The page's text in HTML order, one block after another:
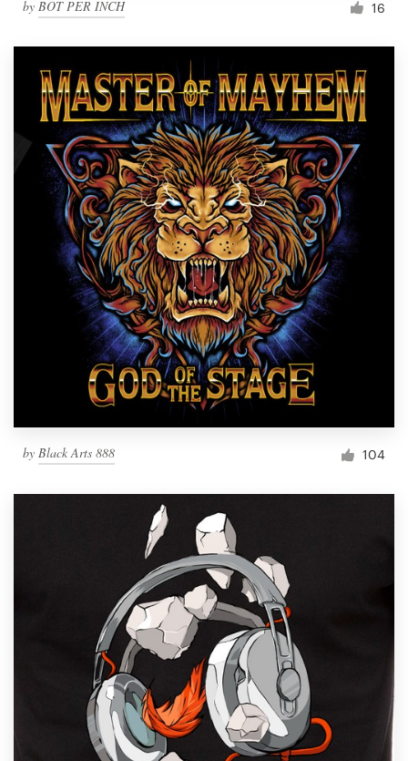
by BOT PER INCH 16
by Black Arts 888 104